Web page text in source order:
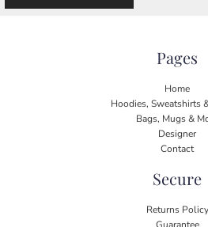
Pages
Home
Hoodies, Sweatshirts
Bags, Mugs &
Designer
Contact
Secure
Returns Policy
Guarantee